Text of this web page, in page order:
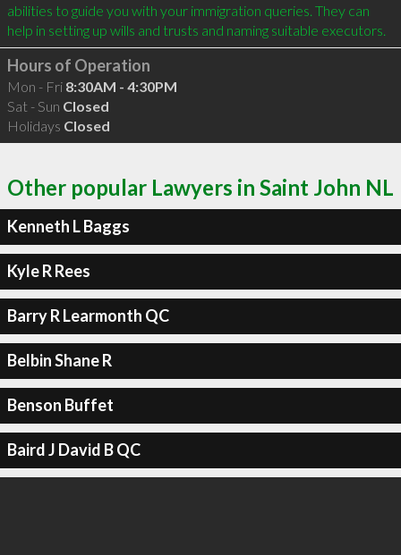
abilities to guide you with your immigration queries. They can
Hours of Operation
Mon - Fri 8:30AM - 4:30PM
Sat - Sun Closed
Holidays Closed
Other popular Lawyers in Saint John NL
Kenneth L Baggs
Kyle R Rees
Barry R Learmonth QC
Belbin Shane R
Benson Buffet
Baird J David B QC